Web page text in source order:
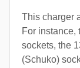
This charger
For instance,
sockets, the
(Schuko)